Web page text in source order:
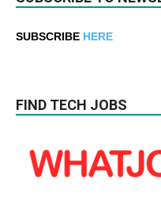
SUBSCRIBE HERE
FIND TECH JOBS